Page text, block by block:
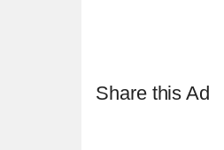
Share this Ad